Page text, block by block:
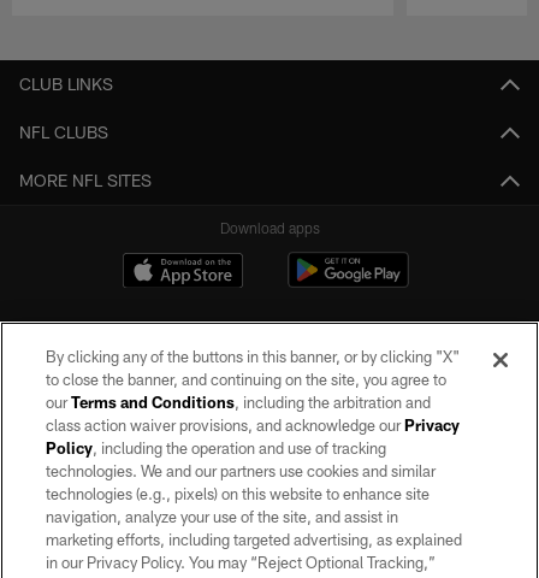
CLUB LINKS
NFL CLUBS
MORE NFL SITES
Download apps
©2026 by the Las Vegas Raiders. All rights reserved. No portion of this site
may be reproduced without the express written permission of the Las Vegas
Raiders.
PRIVACY POLICY
TERMS OF SERVICE
By clicking any of the buttons in this banner, or by clicking "X"
to close the banner, and continuing on the site, you agree to
ourTerms and Conditions, including the arbitration and
class action waiver provisions, and acknowledge ourPrivacy
Policy, including the operation and use of tracking
technologies. We and our partners use cookies and similar
technologies (e.g., pixels) on this website to enhance site
navigation, analyze your use of the site, and assist in
marketing efforts, including targeted advertising, as explained
in our Privacy Policy. You may “Reject Optional Tracking,”